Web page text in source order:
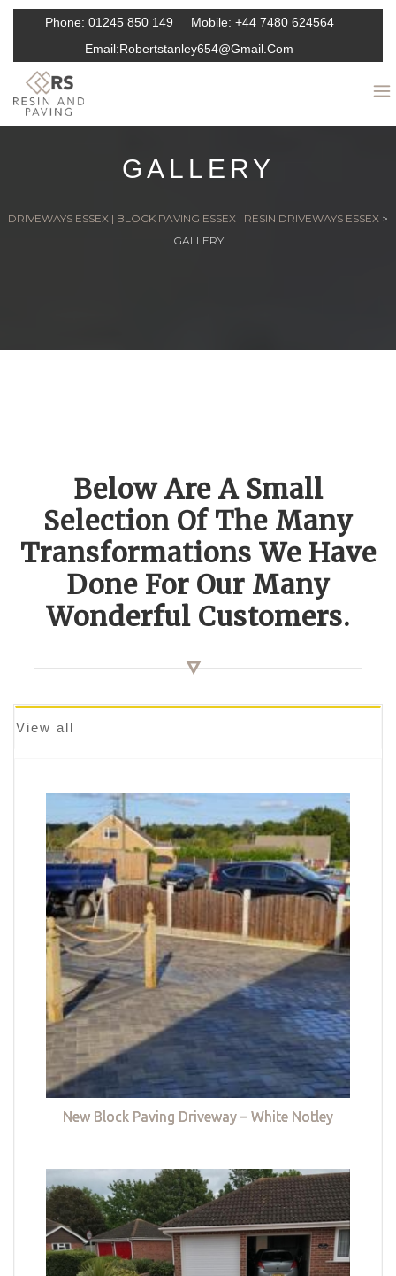
Phone: 01245 850 149 Mobile: +44 7480 624564
Email:Robertstanley654@gmail.com
GALLERY
DRIVEWAYS ESSEX | BLOCK PAVING ESSEX | RESIN DRIVEWAYS ESSEX >
GALLERY
Below Are A Small
Selection Of The Many
Transformations We Have
Done For Our Many
Wonderful Customers.
View all
New Block Paving Driveway – White Notley